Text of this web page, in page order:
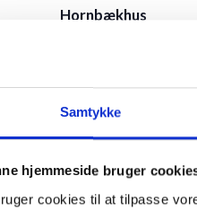
Samtykke
hjemmeside bruger
cookies til at tilpasse
Hornbækhus
+4549700169